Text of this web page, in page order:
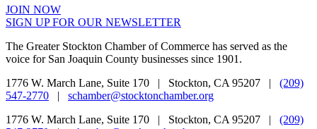
JOIN NOW
SIGN UP FOR OUR NEWSLETTER
The Greater Stockton Chamber of Commerce has served as the
voice for San Joaquin County businesses since 1901.
1776 W. March Lane, Suite 170 | Stockton, CA 95207 | (209)
547-2770
schamber@stocktonchamber.org
1776 W. March Lane, Suite 170 | Stockton, CA 95207 | (209)